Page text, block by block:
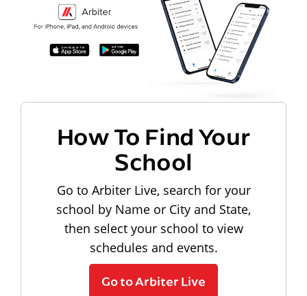
How To Find Your
School
Go to Arbiter Live, search for your
school by Name or City and State,
then select your school to view
schedules and events.
Go to Arbiter Live